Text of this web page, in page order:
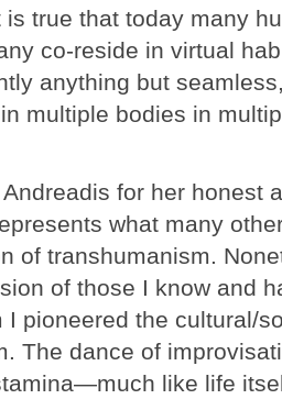
is true that today many
co-reside in virtual
anything but
multiple bodies in
for her honest
what many
of transhumanism.
of those I know and
I pioneered the cultural/
The dance of
like life